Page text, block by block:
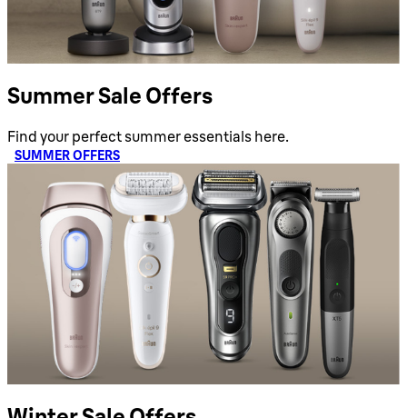
Summer Sale Offers
Find your perfect summer essentials here.
SUMMER OFFERS